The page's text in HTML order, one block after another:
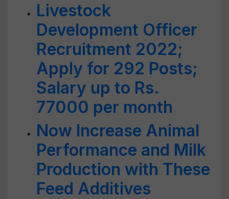
Livestock
Development Officer
Recruitment 2022;
Apply for 292 Posts;
Salary up to Rs.
77000 per month
Now Increase Animal
Performance and Milk
Production with These
Feed Additives